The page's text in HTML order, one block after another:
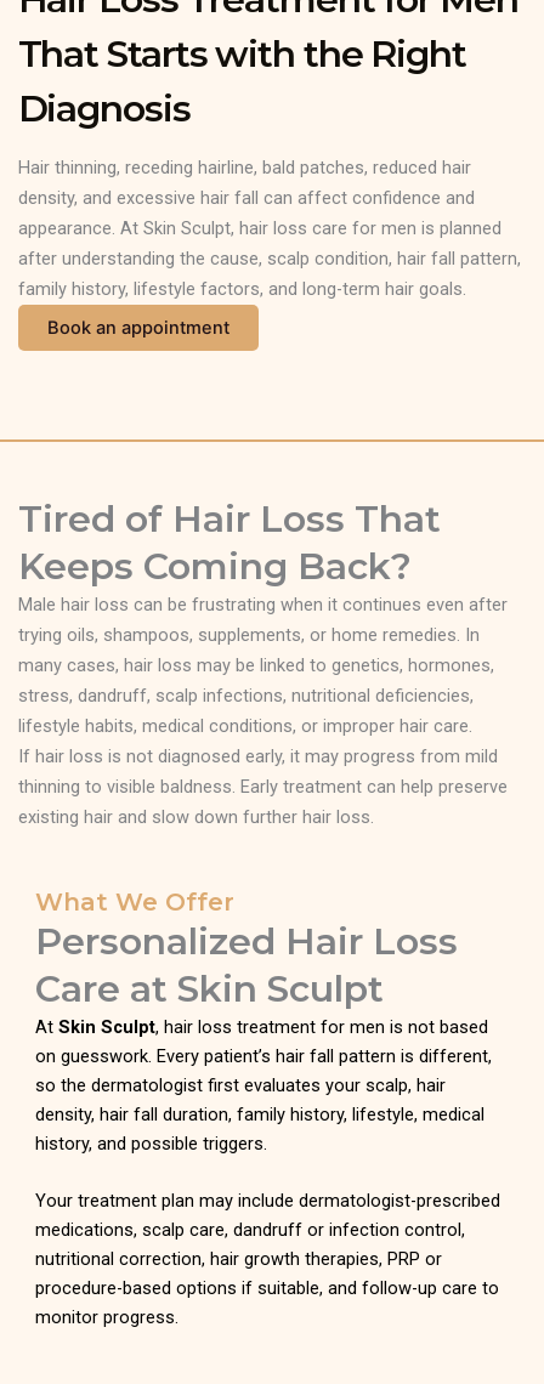
That Starts with the Right
Diagnosis
Hair thinning, receding hairline, bald patches, reduced hair
density, and excessive hair fall can affect confidence and
appearance. At Skin Sculpt, hair loss care for men is planned
after understanding the cause, scalp condition, hair fall pattern,
family history, lifestyle factors, and long-term hair goals.
Book an appointment
Tired of Hair Loss That
Keeps Coming Back?
Male hair loss can be frustrating when it continues even after
trying oils, shampoos, supplements, or home remedies. In
many cases, hair loss may be linked to genetics, hormones,
stress, dandruff, scalp infections, nutritional deficiencies,
lifestyle habits, medical conditions, or improper hair care.
If hair loss is not diagnosed early, it may progress from mild
thinning to visible baldness. Early treatment can help preserve
existing hair and slow down further hair loss.
What We Offer
Personalized Hair Loss
Care at Skin Sculpt
AtSkin Sculpt, hair loss treatment for men is not based
on guesswork. Every patient’s hair fall pattern is different,
so the dermatologist first evaluates your scalp, hair
density, hair fall duration, family history, lifestyle, medical
history, and possible triggers.
Your treatment plan may include dermatologist-prescribed
medications, scalp care, dandruff or infection control,
nutritional correction, hair growth therapies, PRP or
procedure-based options if suitable, and follow-up care to
monitor progress.